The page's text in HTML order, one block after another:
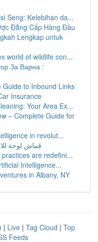
Seng: Kelebihan da...
Đẳng Cấp Hàng Đầu
Lengkap untuk
world of wildlife con...
За Варна :
Guide to Inbound Links
Insurance
Your Area Ex...
– Complete Guide for
in revolut...
قماش لوحة
are redefini...
Intelligence...
in Albany, NY
| Live | Tag Cloud | Top
Feeds